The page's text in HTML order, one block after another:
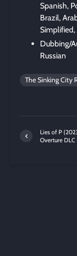
Spanish,
Brazil,
Dubbing/
Russian
The Sinking City
Lies of P
Overture DLC